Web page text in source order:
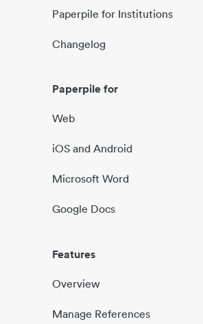
Paperpile for Institutions
Changelog
Paperpile for
Web
iOS and Android
Microsoft Word
Google Docs
Features
Overview
Manage References